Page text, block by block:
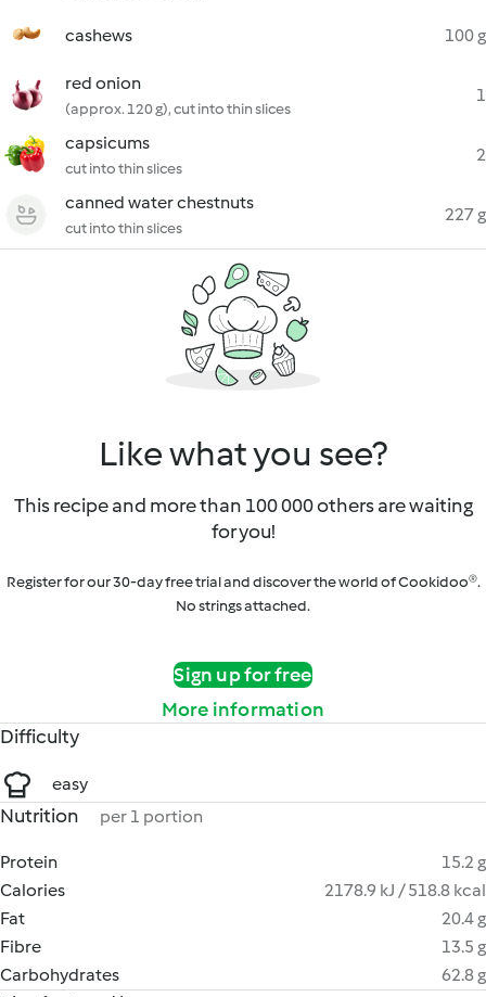
cashews 100 g
red onion
(approx. 120 g), cut into thin slices
1
capsicums
cut into thin slices
2
canned water chestnuts
cut into thin slices
227 g
Like what you see?
This recipe and more than 100 000 others are waiting
for you!
Register for our 30-day free trial and discover the world of Cookidoo®.
No strings attached.
Sign up for free
More information
Difficulty
easy
Nutrition per 1 portion
Protein
15.2 g
Calories
2178.9 kJ / 518.8 kcal
Fat
20.4 g
Fibre
13.5 g
Carbohydrates
62.8 g